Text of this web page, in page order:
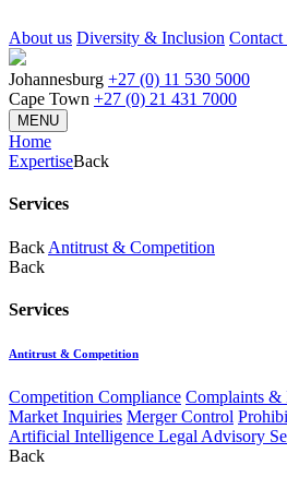
About us Diversity & Inclusion Contact
Johannesburg +27 (0) 11 530 5000
Cape Town +27 (0) 21 431 7000
MENU
Home
ExpertiseBack
Services
Back Antitrust & Competition
Back
Services
Antitrust & Competition
Competition Compliance Complaints &
Market Inquiries Merger Control
Artificial Intelligence Legal Advisory
Back